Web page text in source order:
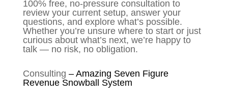
100% free, no-pressure consultation to
review your current setup, answer your
questions, and explore what’s possible.
Whether you’re unsure where to start or just
curious about what’s next, we’re happy to
talk — no risk, no obligation.
Consulting –Amazing Seven Figure
Revenue Snowball System